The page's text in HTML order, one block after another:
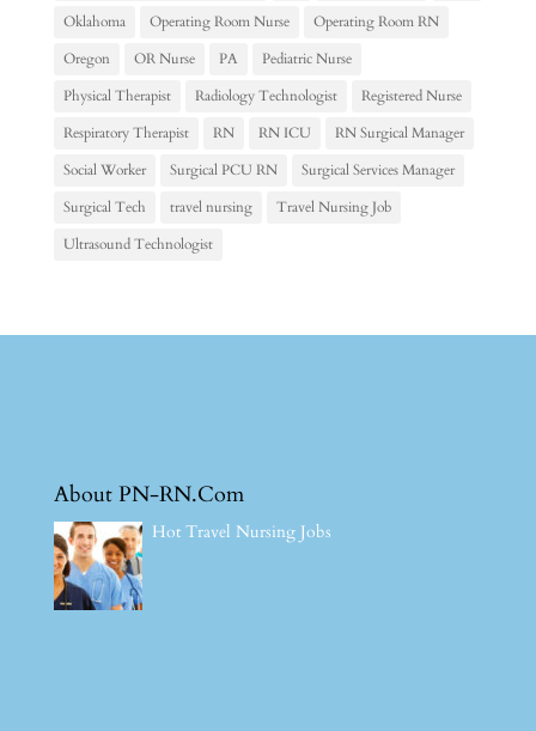
Oklahoma
Operating Room Nurse
Operating Room RN
Oregon
OR Nurse PA
Pediatric Nurse
Physical Therapist
Radiology Technologist
Registered Nurse
Respiratory Therapist
RN RN ICU
RN Surgical Manager
Social Worker
Surgical PCU RN
Surgical Services Manager
Surgical Tech
travel nursing
Travel Nursing Job
Ultrasound Technologist
About PN-RN.Com
Hot Travel Nursing Jobs